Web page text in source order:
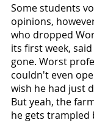
Some students
opinions,
who dropped
its first week,
gone. Worst
couldn't even
wish he had just
But yeah, the
he gets trampled